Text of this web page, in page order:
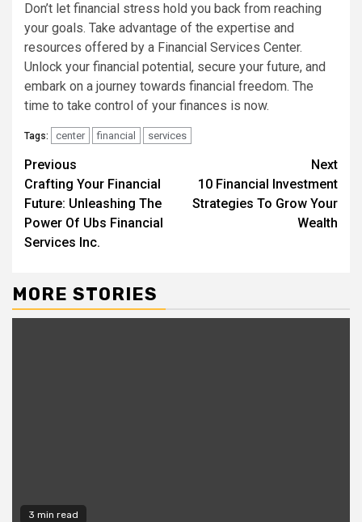
Don’t let financial stress hold you back from reaching
your goals. Take advantage of the expertise and
resources offered by a Financial Services Center.
Unlock your financial potential, secure your future, and
embark on a journey towards financial freedom. The
time to take control of your finances is now.
Tags: center financial services
Continue
Reading
Previous
Crafting Your Financial
Future: Unleashing The
Power Of Ubs Financial
Services Inc.
Next
10 Financial Investment
Strategies To Grow Your
Wealth
MORE STORIES
3 min read